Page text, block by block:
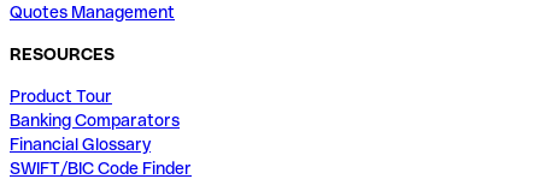
Quotes Management
RESOURCES
Product Tour
Banking Comparators
Financial Glossary
SWIFT/BIC Code Finder